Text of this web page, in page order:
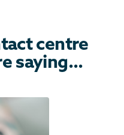
centre
saying...